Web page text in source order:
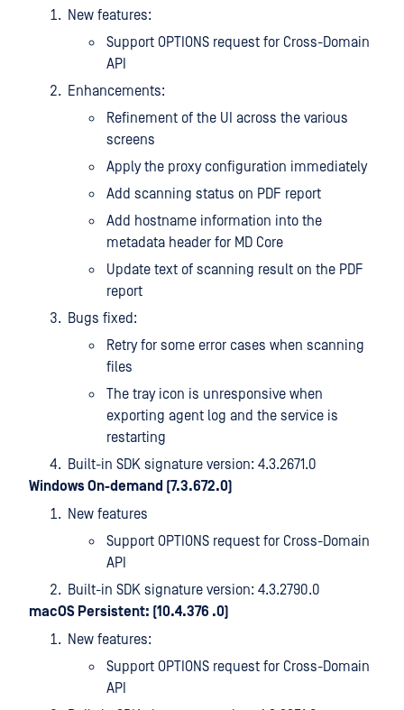
New features:
Support OPTIONS request for Cross-Domain
API
Enhancements:
Refinement of the UI across the various
screens
Apply the proxy configuration immediately
Add scanning status on PDF report
Add hostname information into the
metadata header for MD Core
Update text of scanning result on the PDF
report
Bugs fixed:
Retry for some error cases when scanning
files
The tray icon is unresponsive when
exporting agent log and the service is
restarting
Built-in SDK signature version: 4.3.2671.0
Windows On-demand (7.3.672.0)
New features
Support OPTIONS request for Cross-Domain
API
Built-in SDK signature version: 4.3.2790.0
macOS Persistent: (10.4.376 .0)
New features:
Support OPTIONS request for Cross-Domain
API